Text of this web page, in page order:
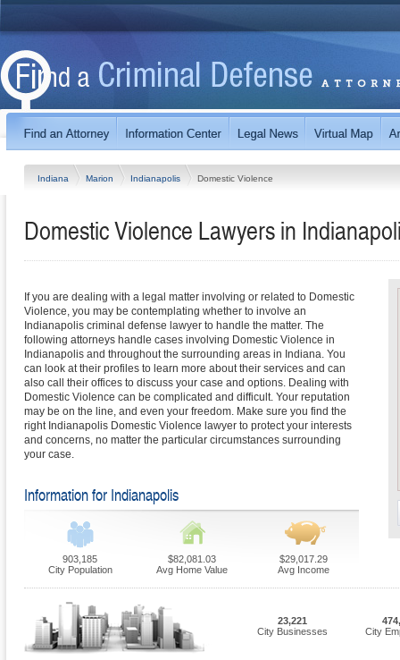
Indiana Marion Indianapolis Domestic Violence
Domestic Violence Lawyers in
If you are dealing with a legal matter involving or related to Domestic
Violence, you may be contemplating whether to involve an
Indianapolis criminal defense lawyer to handle the matter. The
following attorneys handle cases involving Domestic Violence in
Indianapolis and throughout the surrounding areas in Indiana. You
can look at their profiles to learn more about their services and can
also call their offices to discuss your case and options. Dealing with
Domestic Violence can be complicated and difficult. Your reputation
may be on the line, and even your freedom. Make sure you find the
right Indianapolis Domestic Violence lawyer to protect your interests
and concerns, no matter the particular circumstances surrounding
your case.
Information for Indianapolis
903,185
City Population
$82,081.03
Avg Home Value
$29,017.29
Avg Income
23,221
City Businesses
City